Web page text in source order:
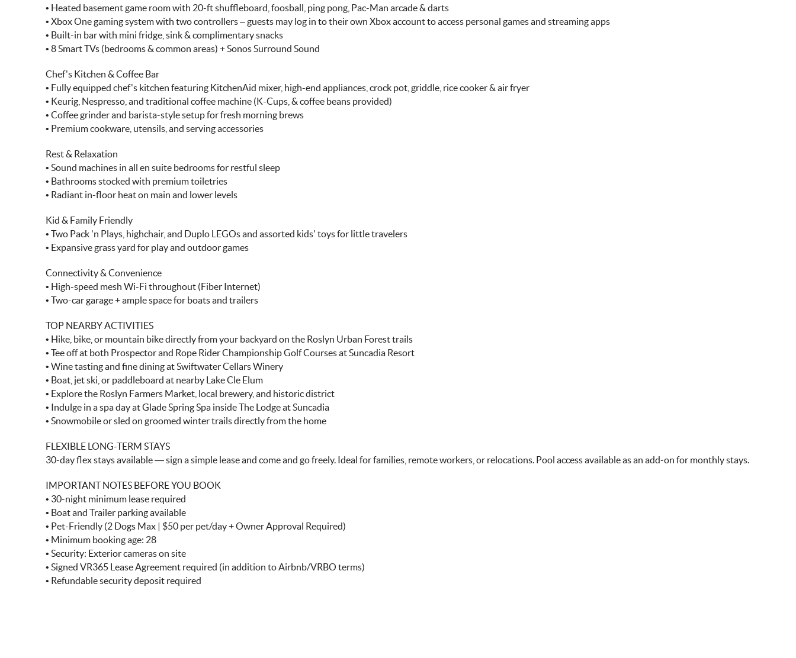
• Heated basement game room with 20-ft shuffleboard, foosball, ping pong, Pac-Man arcade & darts
• Xbox One gaming system with two controllers – guests may log in to their own Xbox account to access personal games and streaming apps
• Built-in bar with mini fridge, sink & complimentary snacks
• 8 Smart TVs (bedrooms & common areas) + Sonos Surround Sound
Chef's Kitchen & Coffee Bar
• Fully equipped chef's kitchen featuring KitchenAid mixer, high-end appliances, crock pot, griddle, rice cooker & air fryer
• Keurig, Nespresso, and traditional coffee machine (K-Cups, & coffee beans provided)
• Coffee grinder and barista-style setup for fresh morning brews
• Premium cookware, utensils, and serving accessories
Rest & Relaxation
• Sound machines in all en suite bedrooms for restful sleep
• Bathrooms stocked with premium toiletries
• Radiant in-floor heat on main and lower levels
Kid & Family Friendly
• Two Pack 'n Plays, highchair, and Duplo LEGOs and assorted kids' toys for little travelers
• Expansive grass yard for play and outdoor games
Connectivity & Convenience
• High-speed mesh Wi-Fi throughout (Fiber Internet)
• Two-car garage + ample space for boats and trailers
TOP NEARBY ACTIVITIES
• Hike, bike, or mountain bike directly from your backyard on the Roslyn Urban Forest trails
• Tee off at both Prospector and Rope Rider Championship Golf Courses at Suncadia Resort
• Wine tasting and fine dining at Swiftwater Cellars Winery
• Boat, jet ski, or paddleboard at nearby Lake Cle Elum
• Explore the Roslyn Farmers Market, local brewery, and historic district
• Indulge in a spa day at Glade Spring Spa inside The Lodge at Suncadia
• Snowmobile or sled on groomed winter trails directly from the home
FLEXIBLE LONG-TERM STAYS
30-day flex stays available — sign a simple lease and come and go freely. Ideal for families, remote workers, or relocations. Pool access available as an add-on for monthly stays.
IMPORTANT NOTES BEFORE YOU BOOK
• 30-night minimum lease required
• Boat and Trailer parking available
• Pet-Friendly (2 Dogs Max | $50 per pet/day + Owner Approval Required)
• Minimum booking age: 28
• Security: Exterior cameras on site
• Signed VR365 Lease Agreement required (in addition to Airbnb/VRBO terms)
• Refundable security deposit required